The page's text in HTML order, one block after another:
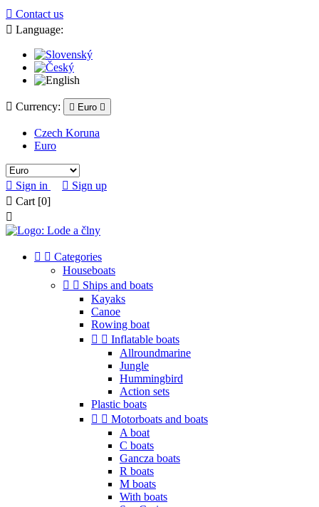
 Contact us
 Language:
 Currency:  Euro 
Czech Koruna
Euro
 Sign in  Sign up
 Cart [0]

  Categories
Houseboats
  Ships and boats
Kayaks
Canoe
Rowing boat
  Inflatable boats
Allroundmarine
Jungle
Hummingbird
Action sets
Plastic boats
  Motorboats and boats
A boat
C boats
Gancza boats
R boats
M boats
With boats